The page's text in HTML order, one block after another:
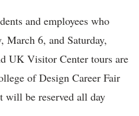
and employees who
March 6, and Saturday,
UK Visitor Center tours are
of Design Career Fair
will be reserved all day